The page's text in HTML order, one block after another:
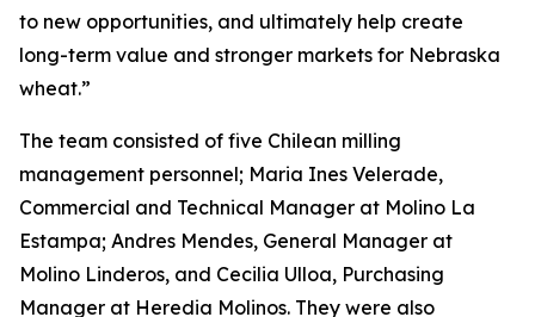
to new opportunities, and ultimately help create
long-term value and stronger markets for Nebraska
wheat.”
The team consisted of five Chilean milling
management personnel; Maria Ines Velerade,
Commercial and Technical Manager at Molino La
Estampa; Andres Mendes, General Manager at
Molino Linderos, and Cecilia Ulloa, Purchasing
Manager at Heredia Molinos. They were also